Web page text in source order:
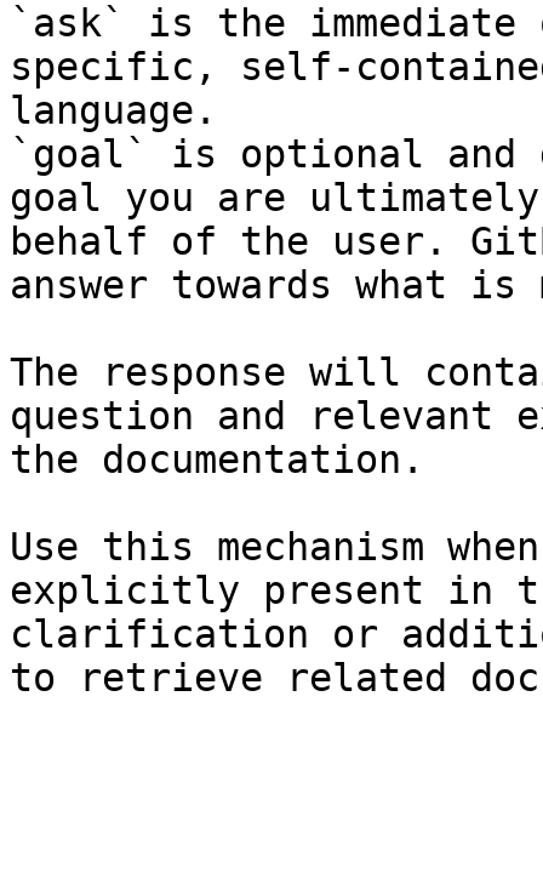
`ask` is the
specific, self-
language.
`goal` is optional and
goal you are
behalf of the user.
answer towards what
The response will
question and relevant
the documentation.
Use this mechanism
explicitly present in
clarification or